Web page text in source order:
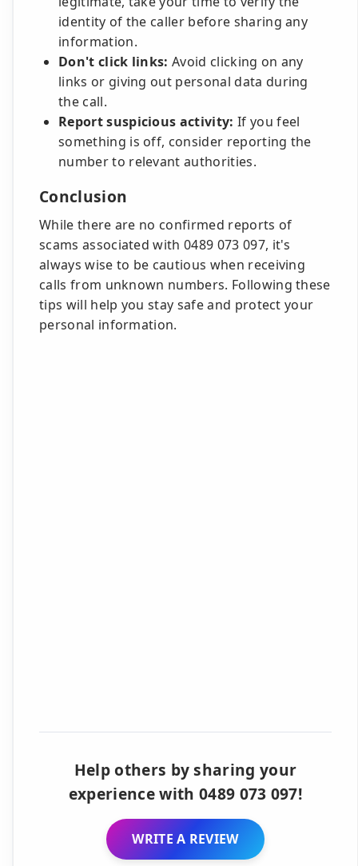
identity of the caller before sharing any
information.
Don't click links: Avoid clicking on any
links or giving out personal data during
the call.
Report suspicious activity: If you feel
something is off, consider reporting the
number to relevant authorities.
Conclusion
While there are no confirmed reports of
scams associated with 0489 073 097, it's
always wise to be cautious when receiving
calls from unknown numbers. Following these
tips will help you stay safe and protect your
personal information.
Help others by sharing your
experience with 0489 073 097!
WRITE A REVIEW